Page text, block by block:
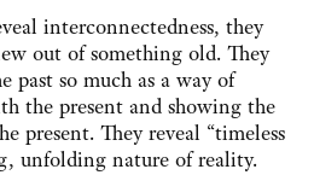
interconnectedness, they
out of something old. They
past so much as a way of
the present and showing the
present. They reveal “timeless
unfolding nature of reality.